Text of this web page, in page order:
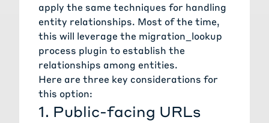
apply the same techniques for handling
entity relationships. Most of the time,
this will leverage the migration_lookup
process plugin to establish the
relationships among entities.
Here are three key considerations for
this option:
1. Public-facing URLs